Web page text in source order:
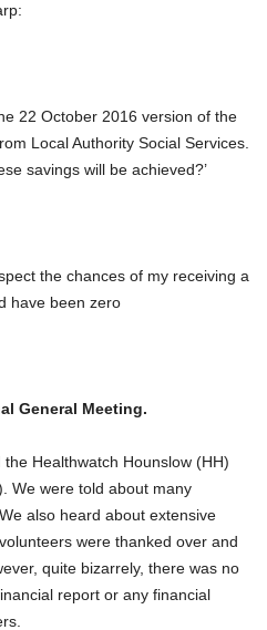
22 October 2016 version of the
Local Authority Social Services.
savings will be achieved?’
the chances of my receiving a
have been zero
General Meeting.
Healthwatch Hounslow (HH)
We were told about many
also heard about extensive
were thanked over and
quite bizarrely, there was no
report or any financial